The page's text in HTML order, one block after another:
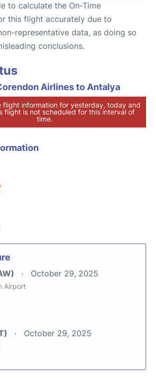
to calculate the On-Time
this flight accurately due to
representative data, as doing so
conclusions.
Airlines to Antalya
flight information for yesterday, today and
flight is not scheduled for this interval of
time.
October 29, 2025
Airport
October 29, 2025